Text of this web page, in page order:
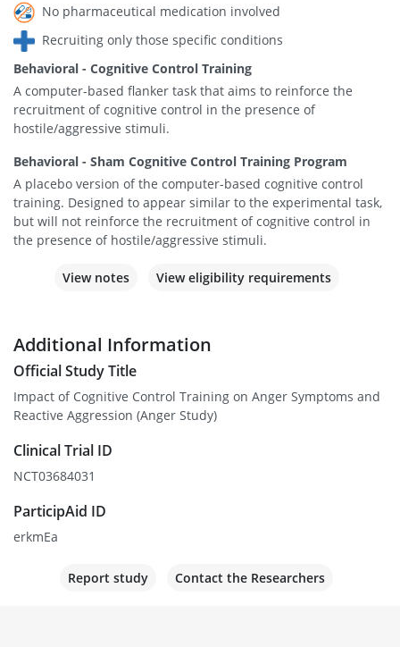
No pharmaceutical medication involved
Recruiting only those specific conditions
Behavioral - Cognitive Control Training
A computer-based flanker task that aims to reinforce the
recruitment of cognitive control in the presence of
hostile/aggressive stimuli.
Behavioral - Sham Cognitive Control Training Program
A placebo version of the computer-based cognitive control
training. Designed to appear similar to the experimental task,
but will not reinforce the recruitment of cognitive control in
the presence of hostile/aggressive stimuli.
View notes View eligibility requirements
Additional Information
Official Study Title
Impact of Cognitive Control Training on Anger Symptoms and
Reactive Aggression (Anger Study)
Clinical Trial ID
NCT03684031
ParticipAid ID
erkmEa
Report study Contact the Researchers